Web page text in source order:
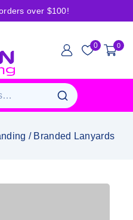
over $100!
0 0
/ Branded Lanyards